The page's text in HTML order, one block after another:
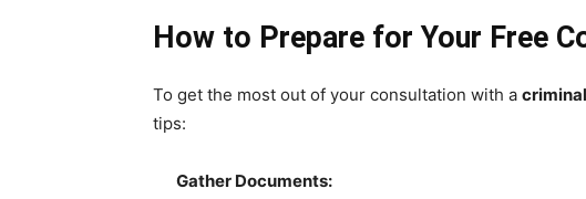
How to Prepare for Your Free
To get the most out of your consultation with a
tips:
Gather Documents: